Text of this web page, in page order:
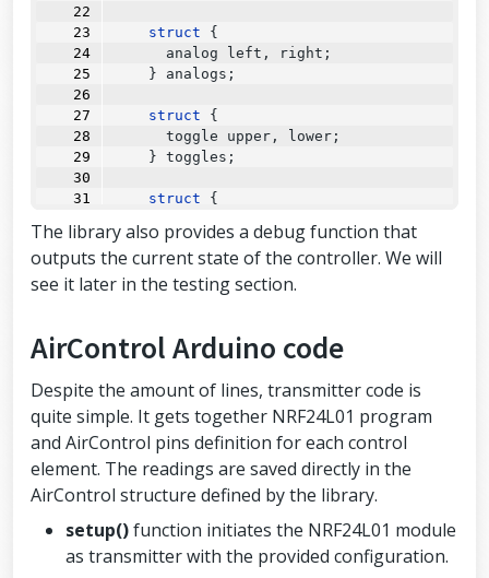
struct {
      analog left, right;
    } analogs;
struct {
      toggle upper, lower;
    } toggles;
struct {
        button upper, lower;
      } left, right;
    } buttons;
      potentiometer left, right;
};
The library also provides a debug function that
outputs the current state of the controller. We will
see it later in the testing section.
AirControl Arduino code
Despite the amount of lines, transmitter code is
quite simple. It gets together NRF24L01 program
and AirControl pins definition for each control
element. The readings are saved directly in the
AirControl structure defined by the library.
setup()function initiates the NRF24L01 module
as transmitter with the provided configuration.